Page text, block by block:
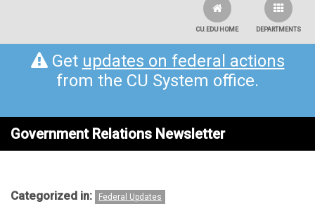
DEPARTMENTS
CU.EDU HOME
Get updates on federal actions
from the CU System office.
Government Relations Newsletter
Categorized in: Federal Updates